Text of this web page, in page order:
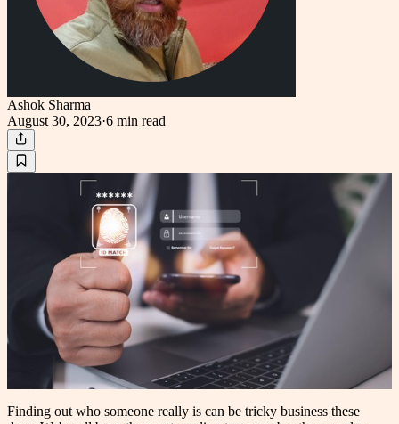
Ashok Sharma
August 30, 2023·6 min read
Finding out who someone really is can be tricky business these